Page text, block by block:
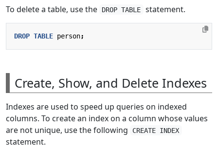
To delete a table, use the DROP TABLE statement.
DROP TABLE person;
Create, Show, and Delete Indexes
Indexes are used to speed up queries on indexed
columns. To create an index on a column whose values
are not unique, use the following
CREATE INDEX
statement.